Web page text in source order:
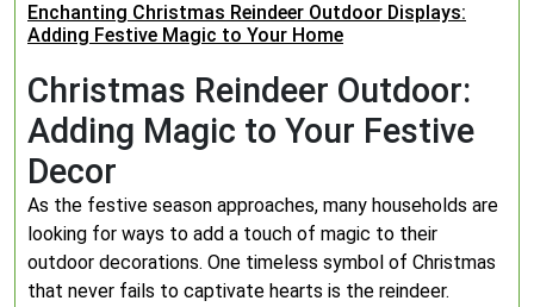
Enchanting Christmas Reindeer Outdoor Displays:
Adding Festive Magic to Your Home
Christmas Reindeer Outdoor:
Adding Magic to Your Festive
Decor
As the festive season approaches, many households are
looking for ways to add a touch of magic to their
outdoor decorations. One timeless symbol of Christmas
that never fails to captivate hearts is the reindeer.